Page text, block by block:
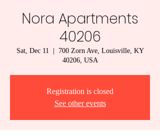
Nora Apartments
40206
Sat, Dec 11
700 Zorn Ave, Louisville, KY
40206, USA
Registration is closed
See other events